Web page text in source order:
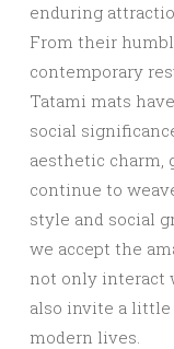
enduring
From their
contemporary
Tatami mats
social
aesthetic charm,
continue to
style and social
we accept the
not only interact
also invite a
modern lives.